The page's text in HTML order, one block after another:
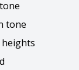
tone